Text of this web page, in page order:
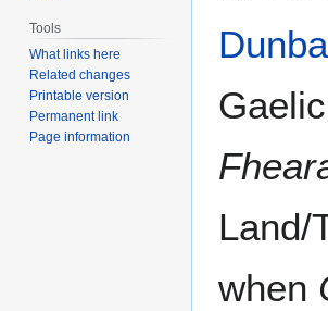
Gaelic
Land/
when
Tools
What links here
Related changes
Printable version
Permanent link
Page information